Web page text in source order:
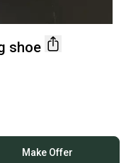
shoe
Make Offer